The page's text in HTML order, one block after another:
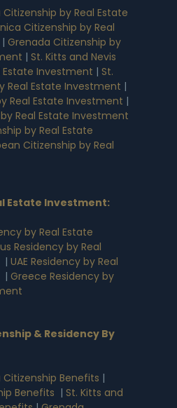
by Real Estate
Citizenship by Real
| Grenada Citizenship by
| St. Kitts and Nevis
Estate Investment | St.
Real Estate Investment |
Real Estate Investment |
Real Estate Investment
by Real Estate
Citizenship by Real
Estate Investment:
by Real Estate
Residency by Real
| UAE Residency by Real
| Greece Residency by
& Residency By
Benefits |
Benefits | St. Kitts and